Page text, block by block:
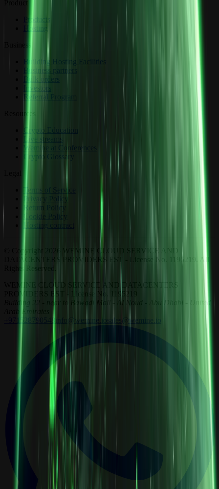
Products
Hosting
Building Hosting Facilities
Business partners
Investors
Referral Program
Resources
Wemine at Conferences
Crypto Glossary
Terms of Service
Privacy Policy
Return Policy
Hosting contract
© Copyright 2026 WEMINE CLOUD SERVICE AND
DATACENTERS PROVIDERS EST - License No. 1195219. All
WEMINE CLOUD SERVICE AND DATACENTERS
PROVIDERS EST - License No. 1195219
Building 22 - near to Bawadi Mall - Al Noud - Abu Dhabi - United
Arab Emirates
+971528790548 info@wemine.io sales@wemine.io